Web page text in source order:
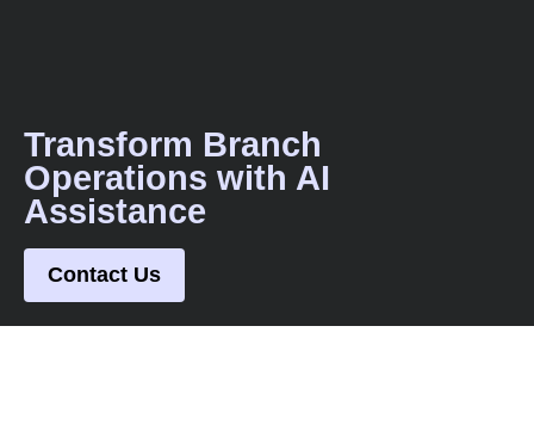
Transform Branch
Operations with AI
Assistance
Contact Us